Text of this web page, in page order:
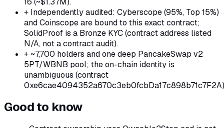
+ Independently audited: Cyberscope (95%, Top 15%)
and Coinscope are bound to this exact contract;
SolidProof is a Bronze KYC (contract address listed
N/A, not a contract audit).
+~7,700 holders and one deep PancakeSwap v2
5PT/WBNB pool; the on-chain identity is
unambiguous (contract
Good to know